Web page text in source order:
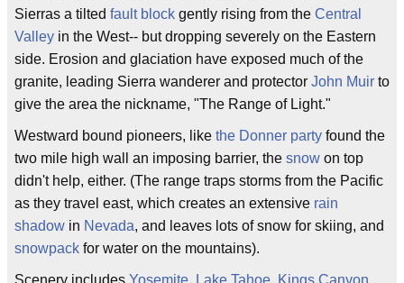
Sierras a tilted fault block gently rising from the Central
Valley in the West-- but dropping severely on the Eastern
side. Erosion and glaciation have exposed much of the
granite, leading Sierra wanderer and protector John Muir to
give the area the nickname, "The Range of Light."
Westward bound pioneers, like the Donner party found the
two mile high wall an imposing barrier, the snow on top
didn't help, either. (The range traps storms from the Pacific
as they travel east, which creates an extensive rain
shadow in Nevada, and leaves lots of snow for skiing, and
snowpack for water on the mountains).
Scenery includes Yosemite, Lake Tahoe, Kings Canyon,